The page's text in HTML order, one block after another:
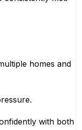
homes and
with both